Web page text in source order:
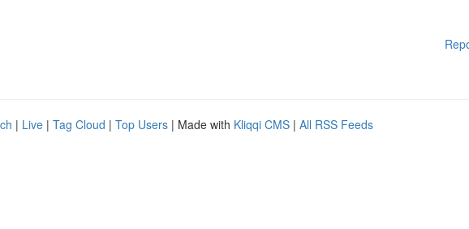
| Live | Tag Cloud | Top Users | Made with Kliqqi CMS | All RSS Feeds